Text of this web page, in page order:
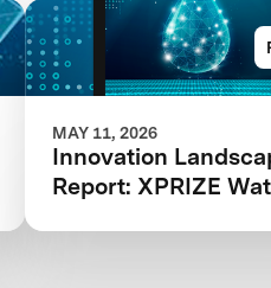
MAY 11, 2026
Innovation
Report: XPRIZE